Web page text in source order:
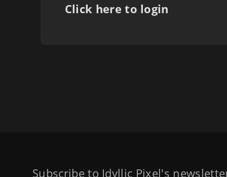
Click here to login
Subscribe to Idyllic Pixel's